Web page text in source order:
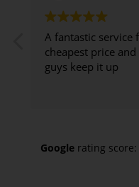
A fantastic service
cheapest price
guys keep it up
Googlerating score: